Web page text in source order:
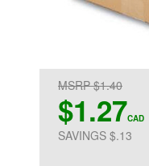
MSRP $1.40
$1.27CAD
SAVINGS $.13